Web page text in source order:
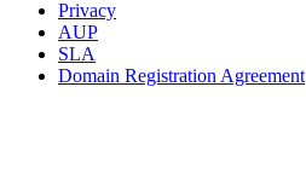
Privacy
AUP
SLA
Domain Registration Agreement